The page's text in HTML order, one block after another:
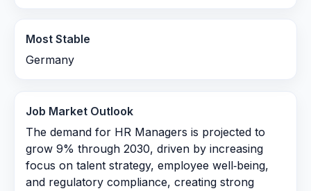
Most Stable
Germany
Job Market Outlook
The demand for HR Managers is projected to
grow 9% through 2030, driven by increasing
focus on talent strategy, employee well‑being,
and regulatory compliance, creating strong